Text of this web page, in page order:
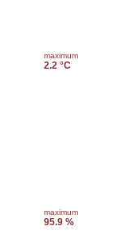
maximum
2.2 °C
maximum
95.9 %